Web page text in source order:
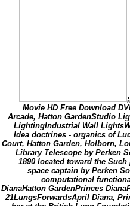
Movie HD Free Download
Arcade, Hatton GardenStudio
LightingIndustrial Wall
Idea doctrines - organics of
Court, Hatton Garden, Holborn,
Library Telescope by Perken
1890 located toward the
space captain by Perken
computational
DianaHatton GardenPrinces
21LungsForwardsApril Diana,